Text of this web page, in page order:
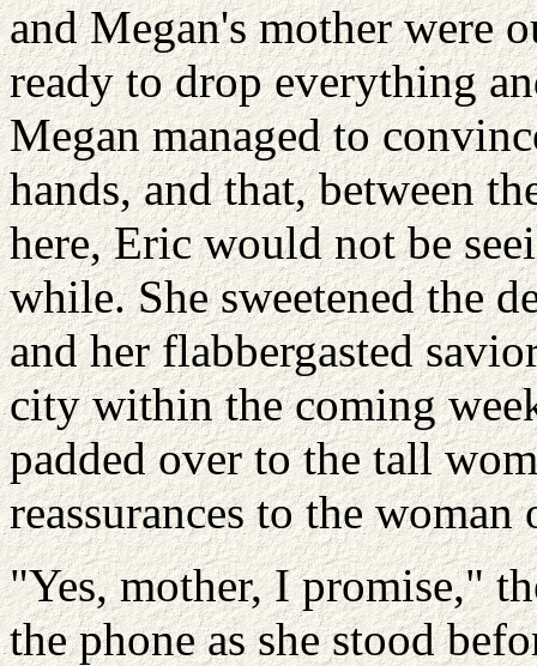
and Megan's mother were
ready to drop everything
Megan managed to
hands, and that, between
here, Eric would not be
while. She sweetened the
and her flabbergasted
city within the coming
padded over to the tall
reassurances to the
"Yes, mother, I promise,"
the phone as she stood